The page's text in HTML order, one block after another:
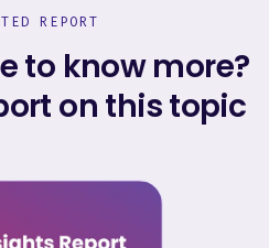
REPORT
to know more?
on this topic